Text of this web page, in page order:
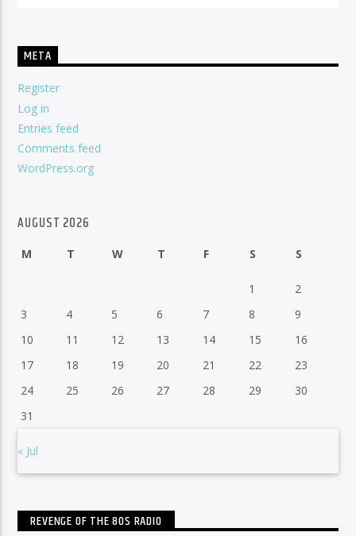
META
Register
Log in
Entries feed
Comments feed
WordPress.org
AUGUST 2026
M T W T F S S
1
2
3
4 5 6 7 8
9
10
11 12 13 14 15
16
17
18 19 20 21 22
23
24
25 26 27 28 29
30
31
« Jul
REVENGE OF THE 80S RADIO